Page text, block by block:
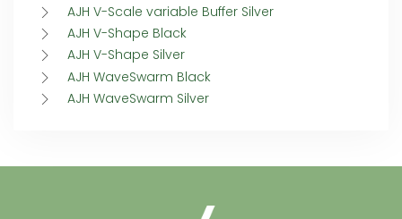
AJH V-Scale variable Buffer Silver
AJH V-Shape Black
AJH V-Shape Silver
AJH WaveSwarm Black
AJH WaveSwarm Silver